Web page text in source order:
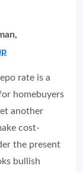
rate is a
homebuyers
another
cost-
the present
bullish